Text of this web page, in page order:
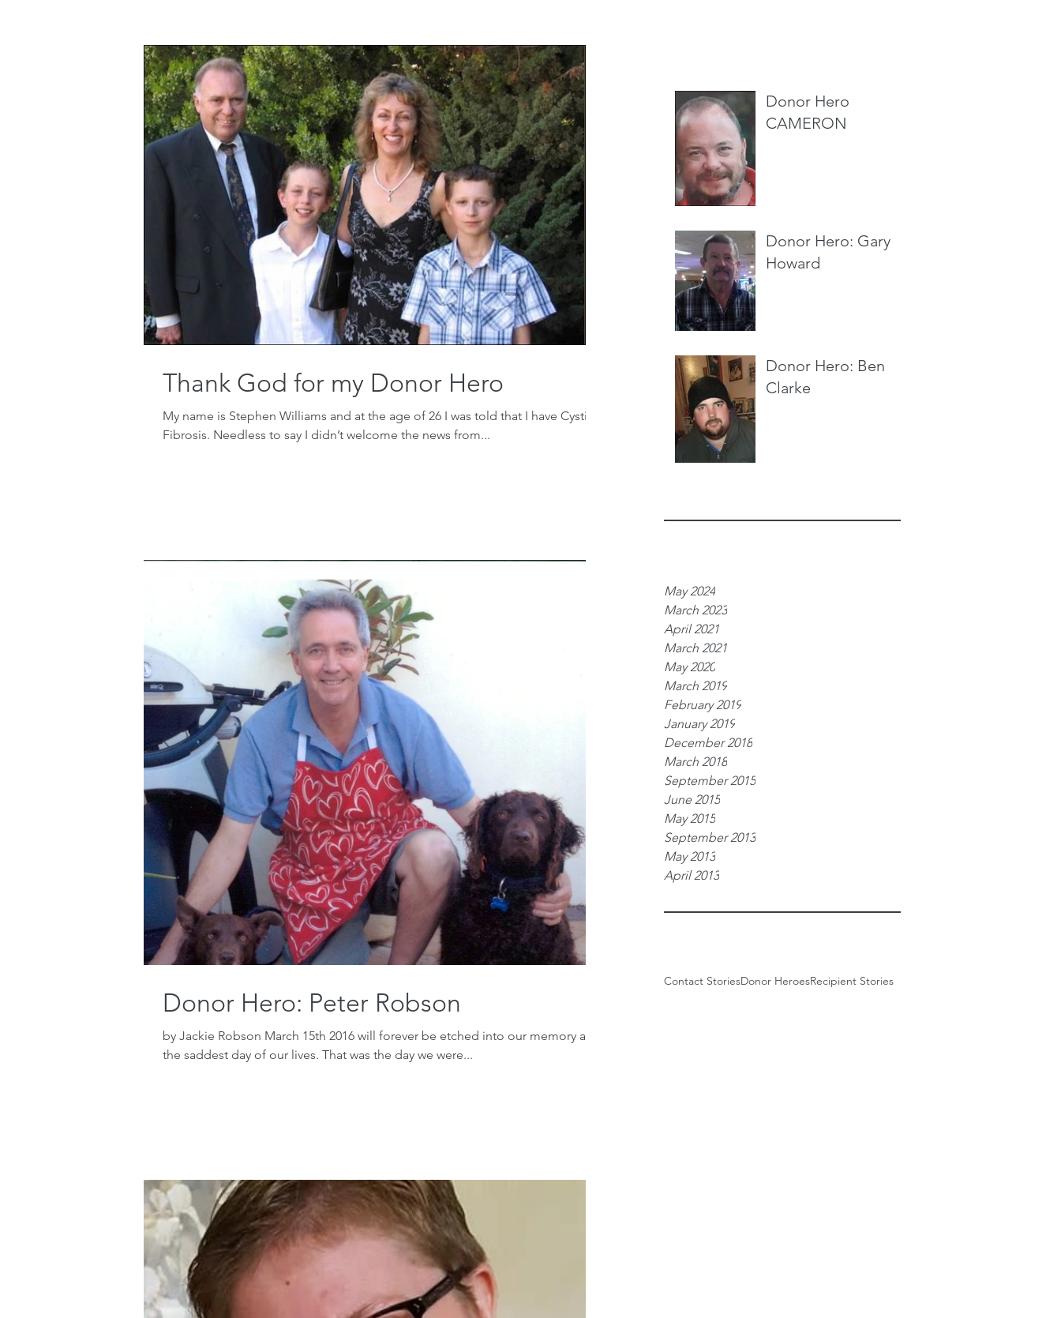
Donor Hero
CAMERON
Donor Hero: Gary
Howard
Donor Hero: Ben
Clarke
May 2024
March 2023
April 2021
March 2021
May 2020
March 2019
February 2019
January 2019
December 2018
March 2018
September 2015
June 2015
May 2015
September 2013
May 2013
April 2013
Contact StoriesDonor HeroesRecipient Stories
Thank God for my Donor Hero
My name is Stephen Williams and at the age of 26 I was told that I have Cystic
Fibrosis. Needless to say I didn’t welcome the news from...
Donor Hero: Peter Robson
by Jackie Robson March 15th 2016 will forever be etched into our memory as
the saddest day of our lives. That was the day we were...